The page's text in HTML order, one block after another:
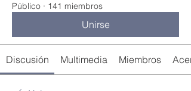
Público · 141 miembros
Unirse
Discusión Multimedia Miembros